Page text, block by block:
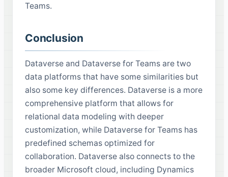
Teams.
Conclusion
Dataverse and Dataverse for Teams are two
data platforms that have some similarities but
also some key differences. Dataverse is a more
comprehensive platform that allows for
relational data modeling with deeper
customization, while Dataverse for Teams has
predefined schemas optimized for
collaboration. Dataverse also connects to the
broader Microsoft cloud, including Dynamics